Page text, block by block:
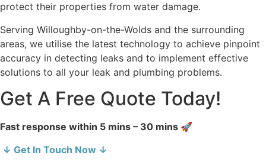
protect their properties from water damage.
Serving Willoughby-on-the-Wolds and the surrounding
areas, we utilise the latest technology to achieve pinpoint
accuracy in detecting leaks and to implement effective
solutions to all your leak and plumbing problems.
Get A Free Quote Today!
Fast response within 5 mins – 30 mins 🚀
↓ Get In Touch Now ↓